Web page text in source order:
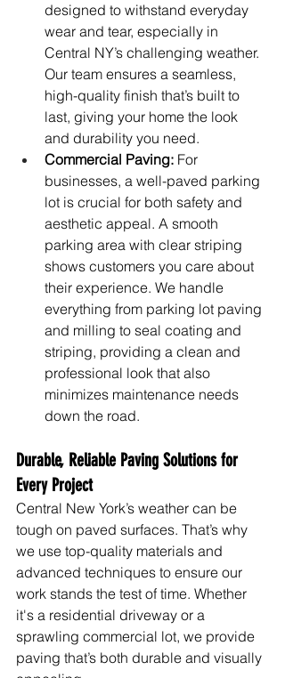
designed to withstand everyday
wear and tear, especially in
Central NY’s challenging weather.
Our team ensures a seamless,
high-quality finish that’s built to
last, giving your home the look
and durability you need.
Commercial Paving: For
businesses, a well-paved parking
lot is crucial for both safety and
aesthetic appeal. A smooth
parking area with clear striping
shows customers you care about
their experience. We handle
everything from parking lot paving
and milling to seal coating and
striping, providing a clean and
professional look that also
minimizes maintenance needs
down the road.
Durable, Reliable Paving Solutions for
Every Project
Central New York’s weather can be
tough on paved surfaces. That’s why
we use top-quality materials and
advanced techniques to ensure our
work stands the test of time. Whether
it's a residential driveway or a
sprawling commercial lot, we provide
paving that’s both durable and visually